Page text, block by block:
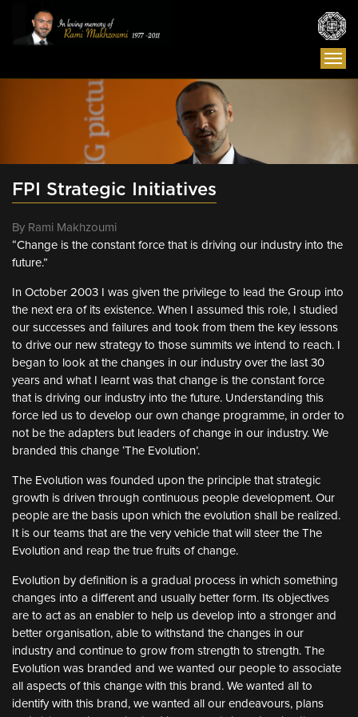
FPI Strategic Initiatives
By Rami Makhzoumi
“Change is the constant force that is driving our industry into the
future.”
In October 2003 I was given the privilege to lead the Group into
the next era of its existence. When I assumed this role, I studied
our successes and failures and took from them the key lessons
to drive our new strategy to those summits we intend to reach. I
began to look at the changes in our industry over the last 30
years and what I learnt was that change is the constant force
that is driving our industry into the future. Understanding this
force led us to develop our own change programme, in order to
not be the adapters but leaders of change in our industry. We
branded this change ‘The Evolution’.
The Evolution was founded upon the principle that strategic
growth is driven through continuous people development. Our
people are the basis upon which the evolution shall be realized.
It is our teams that are the very vehicle that will steer the The
Evolution and reap the true fruits of change.
Evolution by definition is a gradual process in which something
changes into a different and usually better form. Its objectives
are to act as an enabler to help us develop into a stronger and
better organisation, able to withstand the changes in our
industry and continue to grow from strength to strength. The
Evolution was branded and we wanted our people to associate
all aspects of this change with this brand. We wanted all to
identify with this brand, we wanted all our endeavours, plans